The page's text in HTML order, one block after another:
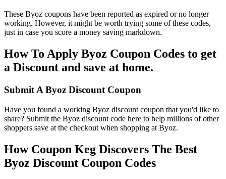
These Byoz coupons have been reported as expired or no longer
working. However, it might be worth trying some of these codes,
just in case you score a money saving markdown.
How To Apply Byoz Coupon Codes to get
a Discount and save at home.
Submit A Byoz Discount Coupon
Have you found a working Byoz discount coupon that you'd like to
share? Submit the Byoz discount code here to help millions of other
shoppers save at the checkout when shopping at Byoz.
How Coupon Keg Discovers The Best
Byoz Discount Coupon Codes